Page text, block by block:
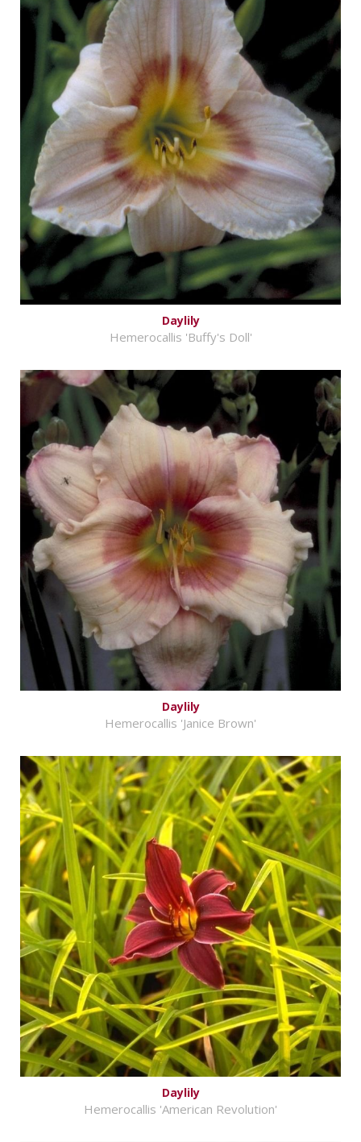
Daylily
Hemerocallis 'Buffy's Doll'
Daylily
Hemerocallis 'Janice Brown'
Daylily
Hemerocallis 'American Revolution'